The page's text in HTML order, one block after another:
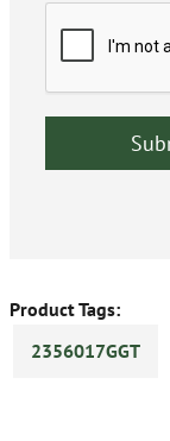
Product Tags:
2356017GGT